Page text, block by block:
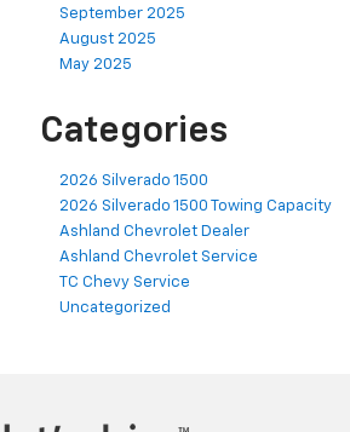
September 2025
August 2025
May 2025
Categories
2026 Silverado 1500
2026 Silverado 1500 Towing Capacity
Ashland Chevrolet Dealer
Ashland Chevrolet Service
TC Chevy Service
Uncategorized